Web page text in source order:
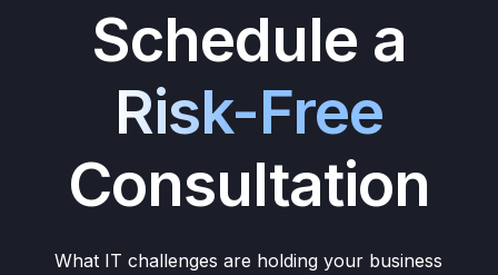
Schedule a
Risk-Free
Consultation
What IT challenges are holding your business